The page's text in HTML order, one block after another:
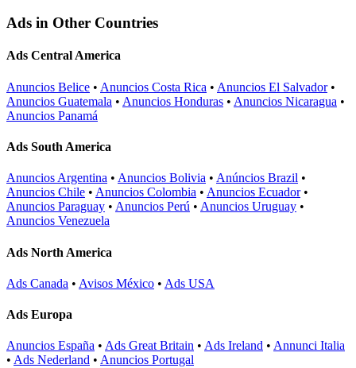
Ads in Other Countries
Ads Central America
Anuncios Belice • Anuncios Costa Rica • Anuncios El Salvador•
Anuncios Guatemala • Anuncios Honduras • Anuncios Nicaragua •
Anuncios Panamá
Ads South America
Anuncios Argentina • Anuncios Bolivia • Anúncios Brazil •
Anuncios Chile • Anuncios Colombia • Anuncios Ecuador•
Anuncios Paraguay • Anuncios Perú • Anuncios Uruguay •
Anuncios Venezuela
Ads North America
Ads Canada • Avisos México • Ads USA
Ads Europa
Anuncios España • Ads Great Britain • Ads Ireland • Annunci Italia
• Ads Nederland • Anuncios Portugal